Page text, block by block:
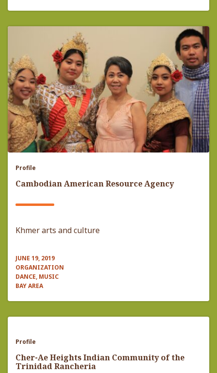
Profile
Cambodian American Resource Agency
Khmer arts and culture
JUNE 19, 2019
ORGANIZATION
DANCE, MUSIC
BAY AREA
Profile
Cher-Ae Heights Indian Community of the
Trinidad Rancheria